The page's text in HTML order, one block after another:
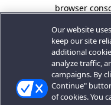
browser
Our website
keep our site
additional
analyze traffic,
campaigns. By
Continue"
of cookies. You